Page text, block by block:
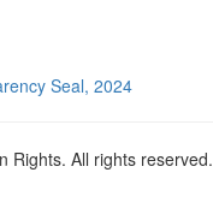
Rights. All rights reserved.